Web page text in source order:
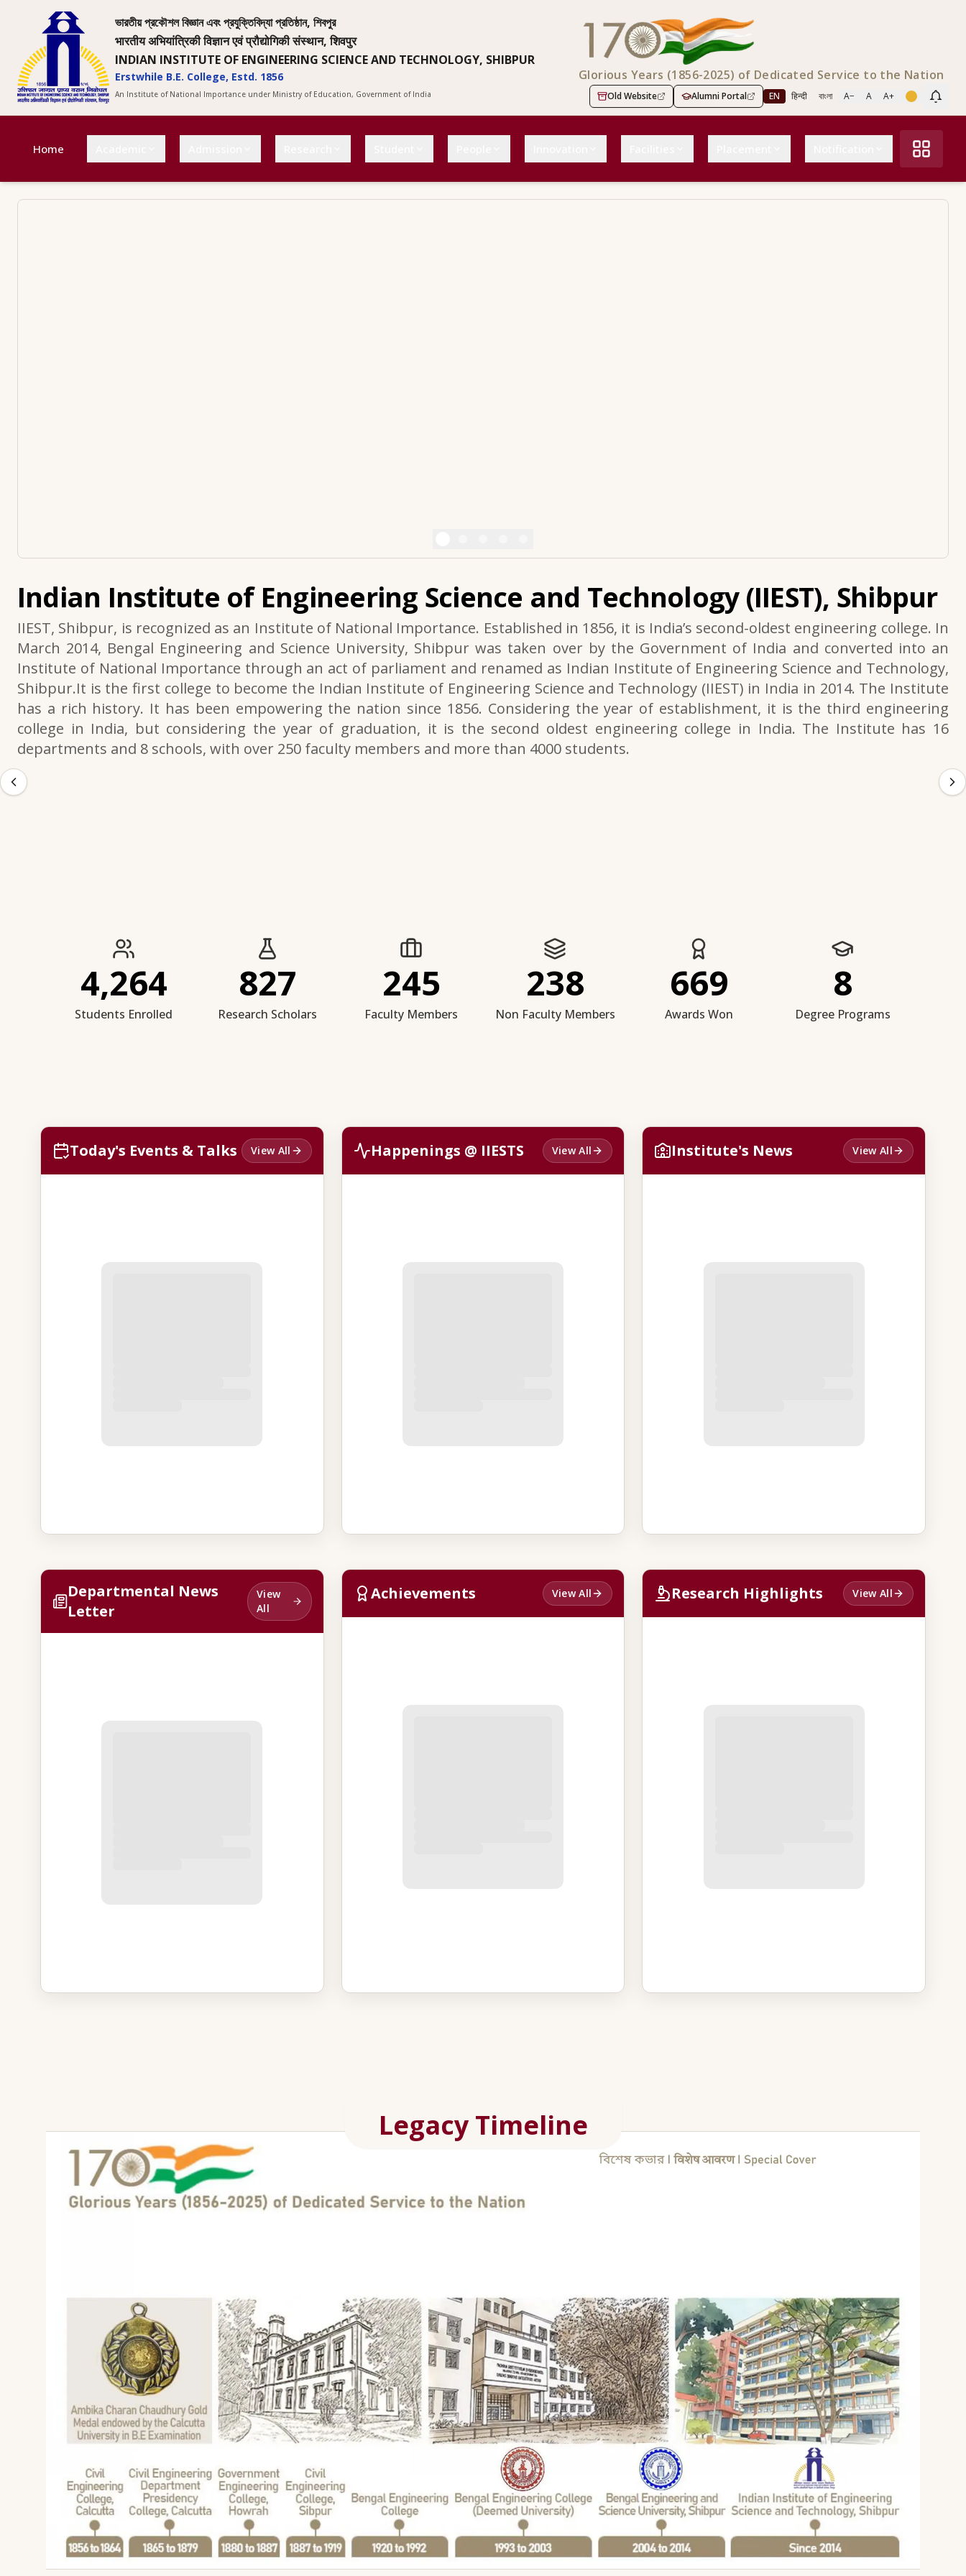
ভারতীয় প্রকৌশল বিজ্ঞান এবং প্রযুক্তিবিদ্যা প্রতিষ্ঠান, শিবপুর
भारतीय अभियांत्रिकी विज्ञान एवं प्रौद्योगिकी संस्थान, शिवपुर
INDIAN INSTITUTE OF ENGINEERING SCIENCE AND TECHNOLOGY, SHIBPUR
Erstwhile B.E. College, Estd. 1856
An Institute of National Importance under Ministry of Education, Government of India
Glorious Years (1856-2025) of Dedicated Service to the Nation
Old Website Alumni Portal EN हिन्दी বাংলা A− A A+
Home
Indian Institute of Engineering Science and Technology (IIEST), Shibpur
IIEST, Shibpur, is recognized as an Institute of National Importance. Established in 1856, it is India’s second-oldest engineering college. In
March 2014, Bengal Engineering and Science University, Shibpur was taken over by the Government of India and converted into an
Institute of National Importance through an act of parliament and renamed as Indian Institute of Engineering Science and Technology,
Shibpur.It is the first college to become the Indian Institute of Engineering Science and Technology (IIEST) in India in 2014. The Institute
has a rich history. It has been empowering the nation since 1856. Considering the year of establishment, it is the third engineering
college in India, but considering the year of graduation, it is the second oldest engineering college in India. The Institute has 16
departments and 8 schools, with over 250 faculty members and more than 4000 students.
IIESTS at a Glance
4,264
Students Enrolled
827
Research Scholars
245
Faculty Members
238
Non Faculty Members
669
Awards Won
8
Degree Programs
Today's Events & Talks View All Happenings @ IIESTS View All Institute's News View All
Departmental News
Letter
View
All
Achievements View All Research Highlights View All
Legacy Timeline